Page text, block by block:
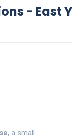
- East
, a small